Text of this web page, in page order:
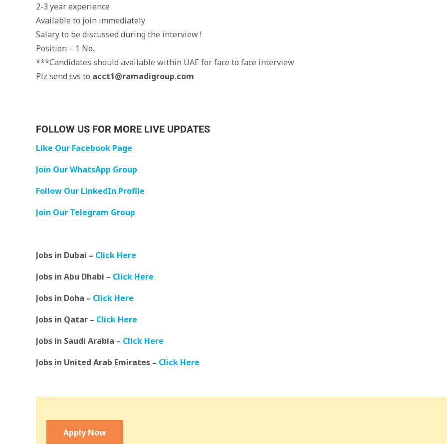
2-3 year experience
Available to join immediately
Salary to be discussed during the interview !
Position – 1 No.
***Candidates should available within UAE for face to face interview
Plz send cvs to acct1@ramadigroup.com
FOLLOW US FOR MORE LIVE UPDATES
Like Our Facebook Page
Join Our WhatsApp Group
Follow Our LinkedIn Profile
Join Our Telegram Group
Jobs in Dubai – Click Here
Jobs in Abu Dhabi – Click Here
Jobs in Doha – Click Here
Jobs in Qatar – Click Here
Jobs in Saudi Arabia – Click Here
Jobs in United Arab Emirates – Click Here
Apply Now